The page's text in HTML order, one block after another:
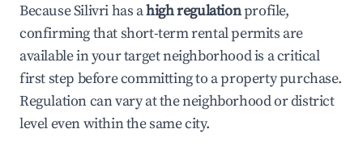
Because Silivri has ahigh regulationprofile,
confirming that short-term rental permits are
available in your target neighborhood is a critical
first step before committing to a property purchase.
Regulation can vary at the neighborhood or district
level even within the same city.